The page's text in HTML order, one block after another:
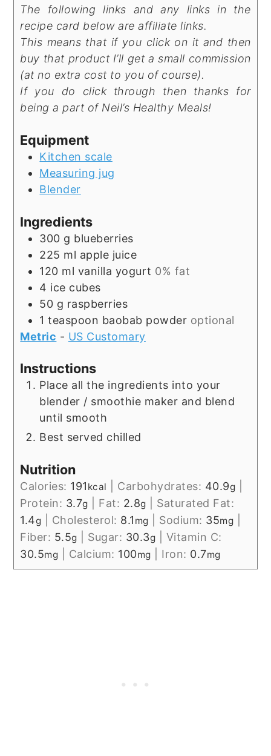
The following links and any links in the
recipe card below are affiliate links.
This means that if you click on it and then
buy that product I’ll get a small commission
(at no extra cost to you of course).
If you do click through then thanks for
being a part of Neil’s Healthy Meals!
Equipment
Kitchen scale
Measuring jug
Blender
Ingredients
300 g blueberries
225 ml apple juice
120 ml vanilla yogurt 0% fat
4 ice cubes
50 g raspberries
1 teaspoon baobab powder optional
Metric - US Customary
Instructions
Place all the ingredients into your
blender / smoothie maker and blend
until smooth
Best served chilled
Nutrition
Calories: 191 kcal Carbohydrates: 40.9g
Protein: 3.7g Fat: 2.8g
Saturated Fat:
1.4g Cholesterol: 8.1 mg Sodium: 35mg
Fiber: 5.5g Sugar: 30.3g
Vitamin C:
30.5mg Calcium: 100mg Iron: 0.7mg